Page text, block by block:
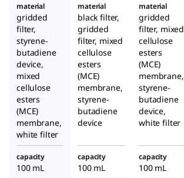
material
gridded
filter,
styrene-
butadiene
device,
mixed
cellulose
esters
(MCE)
membrane,
white filter
material
black filter,
gridded
filter, mixed
cellulose
esters
(MCE)
membrane,
styrene-
butadiene
device
material
gridded
filter, mixed
cellulose
esters
(MCE)
membrane,
styrene-
butadiene
device,
white filter
capacity
100 mL
capacity
100 mL
capacity
100 mL